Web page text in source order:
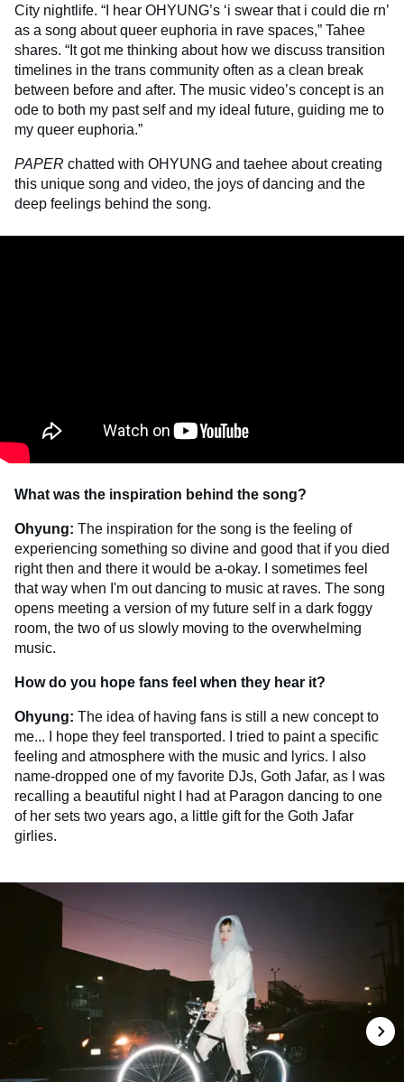
City nightlife. “I hear OHYUNG’s ‘i swear that i could die rn’
as a song about queer euphoria in rave spaces,” Tahee
shares. “It got me thinking about how we discuss transition
timelines in the trans community often as a clean break
between before and after. The music video’s concept is an
ode to both my past self and my ideal future, guiding me to
my queer euphoria.”
PAPER chatted with OHYUNG and taehee about creating
this unique song and video, the joys of dancing and the
deep feelings behind the song.
What was the inspiration behind the song?
Ohyung: The inspiration for the song is the feeling of
experiencing something so divine and good that if you died
right then and there it would be a-okay. I sometimes feel
that way when I'm out dancing to music at raves. The song
opens meeting a version of my future self in a dark foggy
room, the two of us slowly moving to the overwhelming
music.
How do you hope fans feel when they hear it?
Ohyung: The idea of having fans is still a new concept to
me... I hope they feel transported. I tried to paint a specific
feeling and atmosphere with the music and lyrics. I also
name-dropped one of my favorite DJs, Goth Jafar, as I was
recalling a beautiful night I had at Paragon dancing to one
of her sets two years ago, a little gift for the Goth Jafar
girlies.